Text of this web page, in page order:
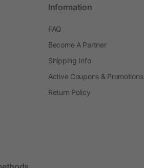
Information
FAQ
Become A Partner
Shipping Info
Active Coupons & Promotions
Return Policy